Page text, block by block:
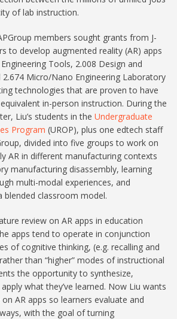
of lab instruction.
members sought grants from J-
to develop augmented reality (AR) apps
Tools, 2.008 Design and
Micro/Nano Engineering Laboratory
technologies that are proven to have
in-person instruction. During the
Liu’s students in the Undergraduate
Program (UROP), plus one edtech staff
divided into five groups to work on
AR in different manufacturing contexts
manufacturing disassembly, learning
multi-modal experiences, and
blended classroom model.
review on AR apps in education
apps tend to operate in conjunction
of cognitive thinking, (e.g. recalling and
than “higher” modes of instructional
the opportunity to synthesize,
what they’ve learned. Now Liu wants
AR apps so learners evaluate and
with the goal of turning